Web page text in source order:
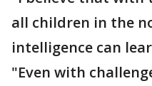
all children in the
intelligence can
"Even with